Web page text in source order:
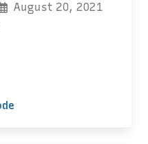
August 20, 2021